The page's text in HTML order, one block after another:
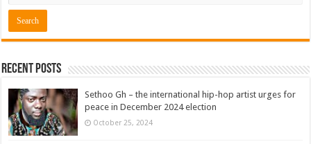
Recent Posts
Sethoo Gh – the international hip-hop artist urges for
peace in December 2024 election
October 25, 2024